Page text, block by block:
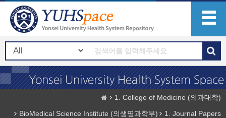
1. College of Medicine (의과대학)
BioMedical Science Institute (의생명과학부)
1. Journal Papers